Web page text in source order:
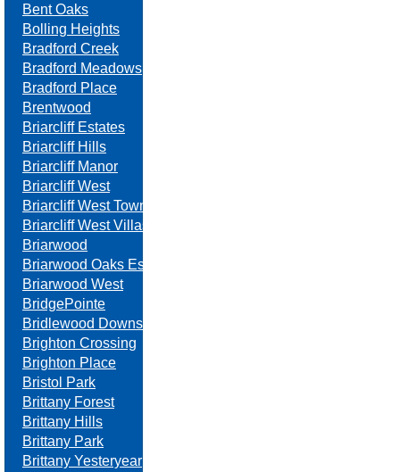
Bent Oaks
Bolling Heights
Bradford Creek
Bradford Meadows
Bradford Place
Brentwood
Briarcliff Estates
Briarcliff Hills
Briarcliff Manor
Briarcliff West
Briarcliff West Towne Villas
Briarcliff West Villas
Briarwood
Briarwood Oaks Estates
Briarwood West
BridgePointe
Bridlewood Downs
Brighton Crossing
Brighton Place
Bristol Park
Brittany Forest
Brittany Hills
Brittany Park
Brittany Yesteryear